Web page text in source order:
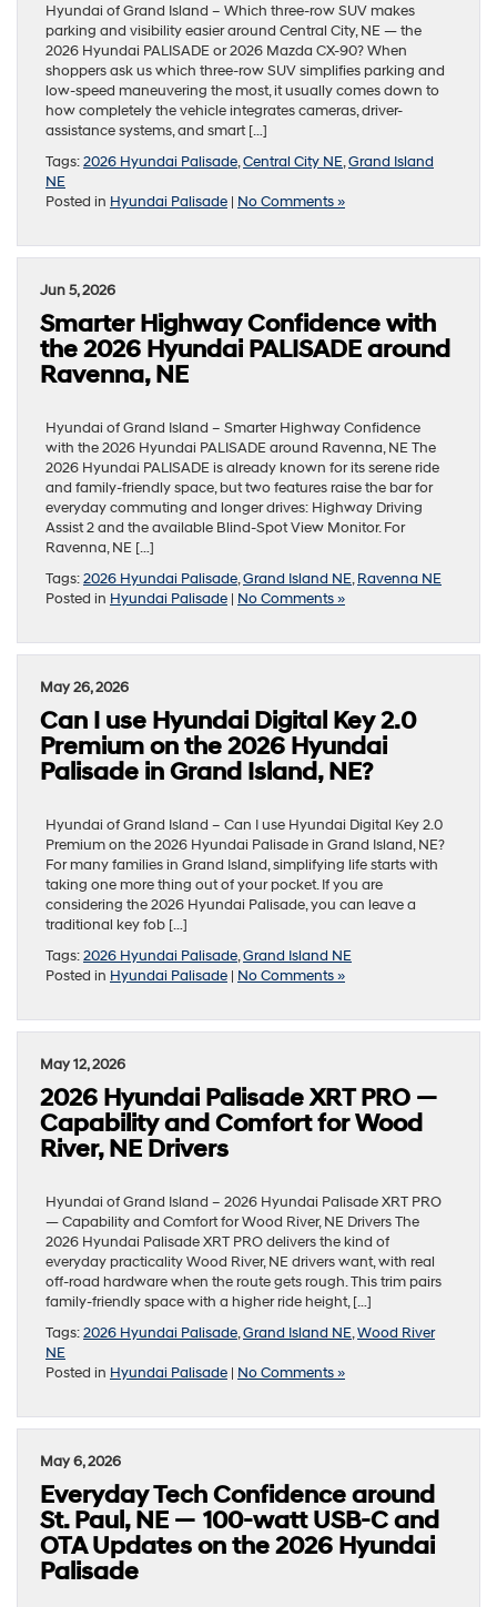
Hyundai of Grand Island – Which three-row SUV makes
parking and visibility easier around Central City, NE — the
2026 Hyundai PALISADE or 2026 Mazda CX-90? When
shoppers ask us which three-row SUV simplifies parking and
low-speed maneuvering the most, it usually comes down to
how completely the vehicle integrates cameras, driver-
assistance systems, and smart […]
Tags:2026 Hyundai Palisade,Central City NE,Grand Island
NE
Posted in Hyundai Palisade | No Comments »
Jun 5, 2026
Smarter Highway Confidence with
the 2026 Hyundai PALISADE around
Ravenna, NE
Hyundai of Grand Island – Smarter Highway Confidence
with the 2026 Hyundai PALISADE around Ravenna, NE The
2026 Hyundai PALISADE is already known for its serene ride
and family-friendly space, but two features raise the bar for
everyday commuting and longer drives: Highway Driving
Assist 2 and the available Blind-Spot View Monitor. For
Ravenna, NE […]
Tags:2026 Hyundai Palisade,Grand Island NE,Ravenna NE
Posted in Hyundai Palisade | No Comments »
May 26, 2026
Can I use Hyundai Digital Key 2.0
Premium on the 2026 Hyundai
Palisade in Grand Island, NE?
Hyundai of Grand Island – Can I use Hyundai Digital Key 2.0
Premium on the 2026 Hyundai Palisade in Grand Island, NE?
For many families in Grand Island, simplifying life starts with
taking one more thing out of your pocket. If you are
considering the 2026 Hyundai Palisade, you can leave a
traditional key fob […]
Tags:2026 Hyundai Palisade,Grand Island NE
Posted in Hyundai Palisade | No Comments »
May 12, 2026
2026 Hyundai Palisade XRT PRO —
Capability and Comfort for Wood
River, NE Drivers
Hyundai of Grand Island – 2026 Hyundai Palisade XRT PRO
— Capability and Comfort for Wood River, NE Drivers The
2026 Hyundai Palisade XRT PRO delivers the kind of
everyday practicality Wood River, NE drivers want, with real
off-road hardware when the route gets rough. This trim pairs
family-friendly space with a higher ride height, […]
Tags:2026 Hyundai Palisade,Grand Island NE,Wood River
NE
Posted in Hyundai Palisade | No Comments »
May 6, 2026
Everyday Tech Confidence around
St. Paul, NE — 100-watt USB-C and
OTA Updates on the 2026 Hyundai
Palisade